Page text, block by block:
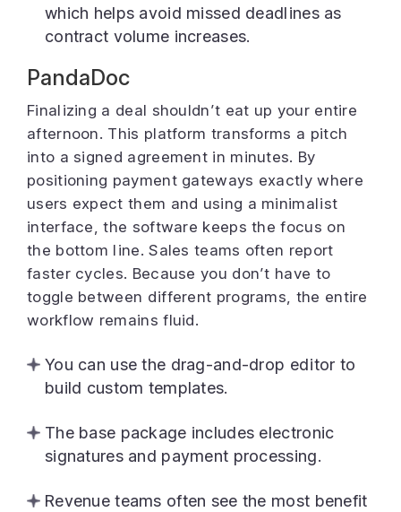
which helps avoid missed deadlines as
contract volume increases.
PandaDoc
Finalizing a deal shouldn’t eat up your entire
afternoon. This platform transforms a pitch
into a signed agreement in minutes. By
positioning payment gateways exactly where
users expect them and using a minimalist
interface, the software keeps the focus on
the bottom line. Sales teams often report
faster cycles. Because you don’t have to
toggle between different programs, the entire
workflow remains fluid.
You can use the drag-and-drop editor to
build custom templates.
The base package includes electronic
signatures and payment processing.
Revenue teams often see the most benefit